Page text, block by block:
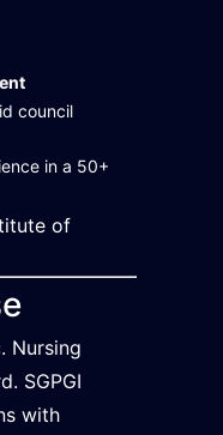
council
in a 50+
of
Nursing
SGPGI
with